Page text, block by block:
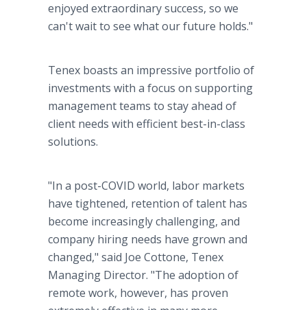
enjoyed extraordinary success, so we
can't wait to see what our future holds."
Tenex boasts an impressive portfolio of
investments with a focus on supporting
management teams to stay ahead of
client needs with efficient best-in-class
solutions.
"In a post-COVID world, labor markets
have tightened, retention of talent has
become increasingly challenging, and
company hiring needs have grown and
changed," said Joe Cottone, Tenex
Managing Director. "The adoption of
remote work, however, has proven